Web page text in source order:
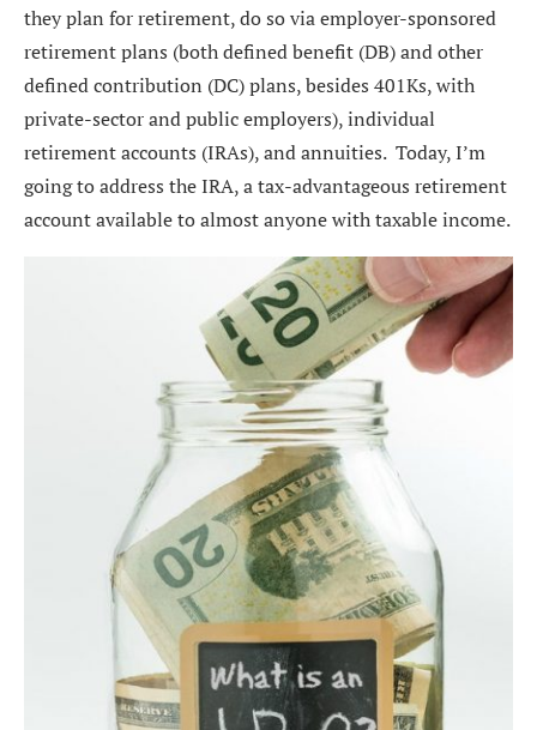
they plan for retirement, do so via employer-sponsored
retirement plans (both defined benefit (DB) and other
defined contribution (DC) plans, besides 401Ks, with
private-sector and public employers), individual
retirement accounts (IRAs), and annuities. Today, I’m
going to address the IRA, a tax-advantageous retirement
account available to almost anyone with taxable income.